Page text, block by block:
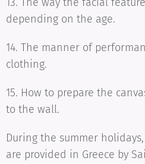
depending on the age.
14. The manner of
clothing.
15. How to prepare the
to the wall.
During the summer
are provided in Greece by